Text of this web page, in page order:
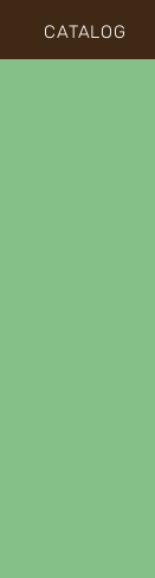
CATALOG